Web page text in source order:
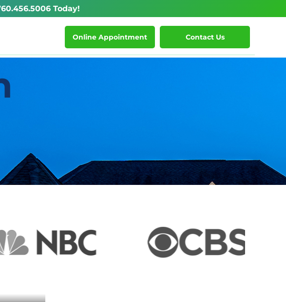
Today!
Online Appointment Contact Us